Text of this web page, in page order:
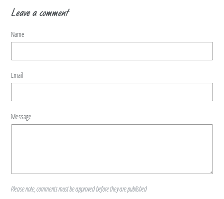
Leave a comment
Name
Email
Message
Please note, comments must be approved before they are published